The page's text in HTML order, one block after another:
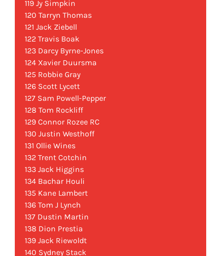
119 Jy Simpkin
120 Tarryn Thomas
121 Jack Ziebell
122 Travis Boak
123 Darcy Byrne-Jones
124 Xavier Duursma
125 Robbie Gray
126 Scott Lycett
127 Sam Powell-Pepper
128 Tom Rockliff
129 Connor Rozee RC
130 Justin Westhoff
131 Ollie Wines
132 Trent Cotchin
133 Jack Higgins
134 Bachar Houli
135 Kane Lambert
136 Tom J Lynch
137 Dustin Martin
138 Dion Prestia
139 Jack Riewoldt
140 Sydney Stack